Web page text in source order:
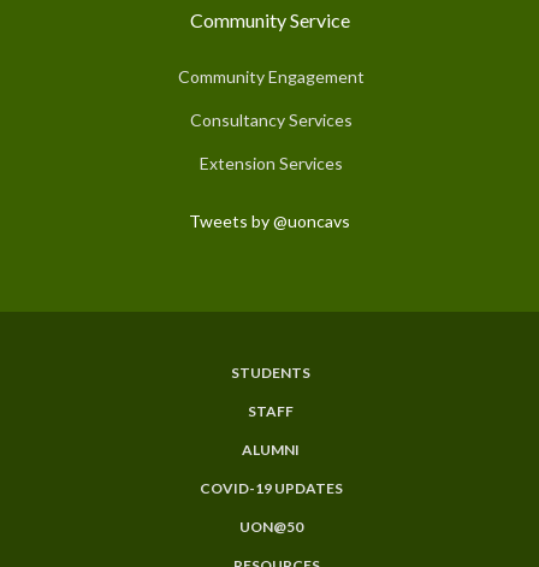
Community Service
Community Engagement
Consultancy Services
Extension Services
Tweets by @uoncavs
STUDENTS
STAFF
ALUMNI
COVID-19 UPDATES
UON@50